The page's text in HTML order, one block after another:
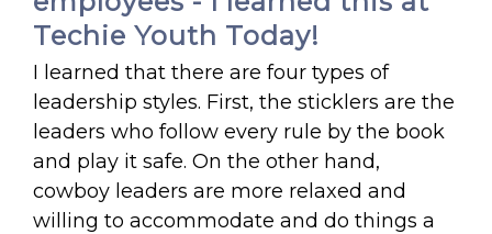
Techie Youth Today!
I learned that there are four types of
leadership styles. First, the sticklers are the
leaders who follow every rule by the book
and play it safe. On the other hand,
cowboy leaders are more relaxed and
willing to accommodate and do things a